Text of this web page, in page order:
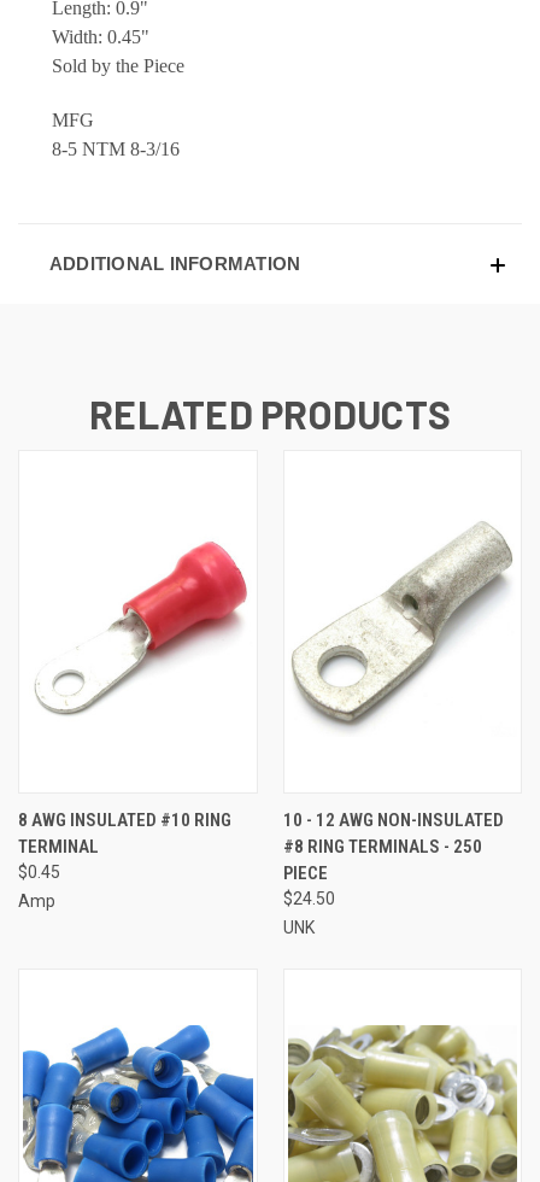
Length: 0.9"
Width: 0.45"
Sold by the Piece
MFG
8-5 NTM 8-3/16
ADDITIONAL INFORMATION
RELATED PRODUCTS
8 AWG INSULATED #10 RING
TERMINAL
$0.45
Amp
10 - 12 AWG NON-INSULATED
#8 RING TERMINALS - 250
PIECE
$24.50
UNK